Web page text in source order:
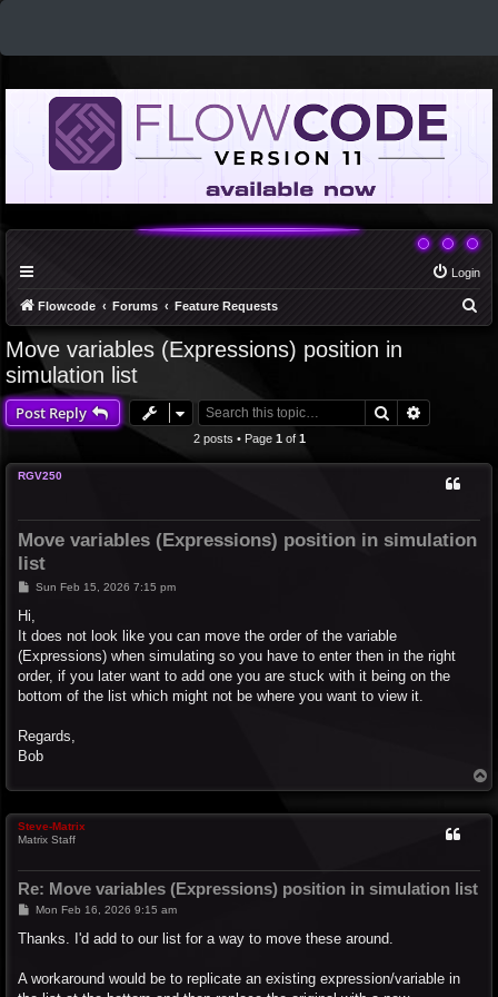
Login
Flowcode Forums Feature Requests
Move variables (Expressions) position in
simulation list
Post Reply Search
2 posts • Page 1of 1
RGV250
Move variables (Expressions) position in simulation
list
P
t
Sun Feb 15, 2026 7:15 pm
Hi,
It does not look like you can move the order of the variable
(Expressions) when simulating so you have to enter then in the right
order, if you later want to add one you are stuck with it being on the
bottom of the list which might not be where you want to view it.
Regards,
Bob
o
Steve-Matrix
Matrix Staff
Re: Move variables (Expressions) position in simulation list
P
s
Mon Feb 16, 2026 9:15 am
Thanks. I'd add to our list for a way to move these around.
A workaround would be to replicate an existing expression/variable in